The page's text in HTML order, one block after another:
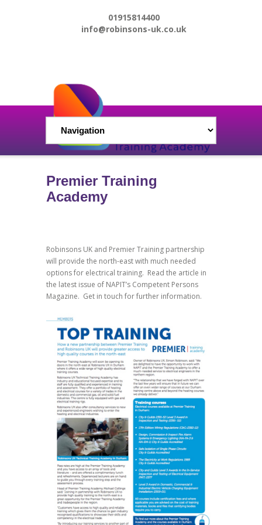
01915814400
info@robinsons-uk.co.uk
Premier Training
Academy
Robinsons UK and Premier Training partnership
will provide the north-east with much needed
options for electrical training. Read the article in
the latest issue of NAPIT’s Competent Persons
Magazine. Get in touch for further information.